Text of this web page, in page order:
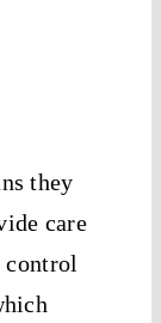
they
care
control